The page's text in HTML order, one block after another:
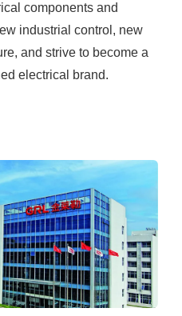
components and
industrial control, new
and strive to become a
electrical brand.